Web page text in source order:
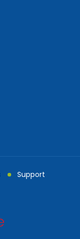
Support